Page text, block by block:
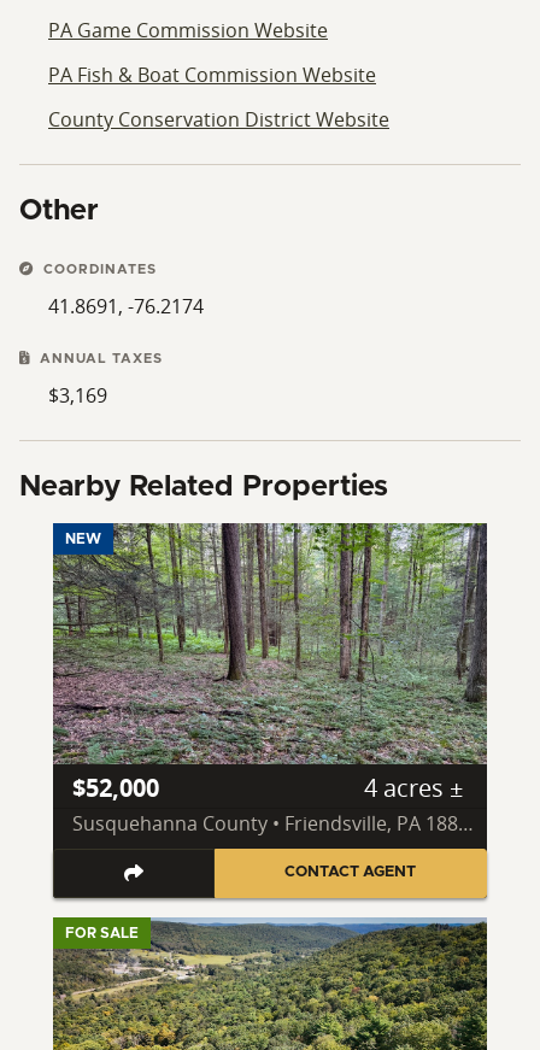
PA Game Commission Website
PA Fish & Boat Commission Website
County Conservation District Website
Other
COORDINATES
41.8691, -76.2174
ANNUAL TAXES
$3,169
Nearby Related Properties
NEW
$52,000 4 acres ±
Susquehanna County • Friendsville, PA 18818
CONTACT AGENT
FOR SALE